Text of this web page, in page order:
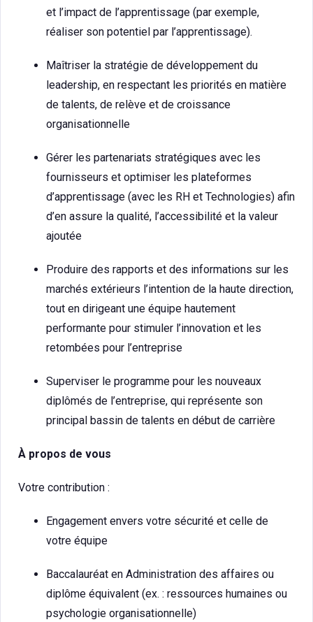
et l’impact de l’apprentissage (par exemple,
réaliser son potentiel par l’apprentissage).
Maîtriser la stratégie de développement du
leadership, en respectant les priorités en matière
de talents, de relève et de croissance
organisationnelle
Gérer les partenariats stratégiques avec les
fournisseurs et optimiser les plateformes
d’apprentissage (avec les RH et Technologies) afin
d’en assure la qualité, l’accessibilité et la valeur
ajoutée
Produire des rapports et des informations sur les
marchés extérieurs l’intention de la haute direction,
tout en dirigeant une équipe hautement
performante pour stimuler l’innovation et les
retombées pour l’entreprise
Superviser le programme pour les nouveaux
diplômés de l’entreprise, qui représente son
principal bassin de talents en début de carrière
À propos de vous
Votre contribution :
Engagement envers votre sécurité et celle de
votre équipe
Baccalauréat en Administration des affaires ou
diplôme équivalent (ex. : ressources humaines ou
psychologie organisationnelle)